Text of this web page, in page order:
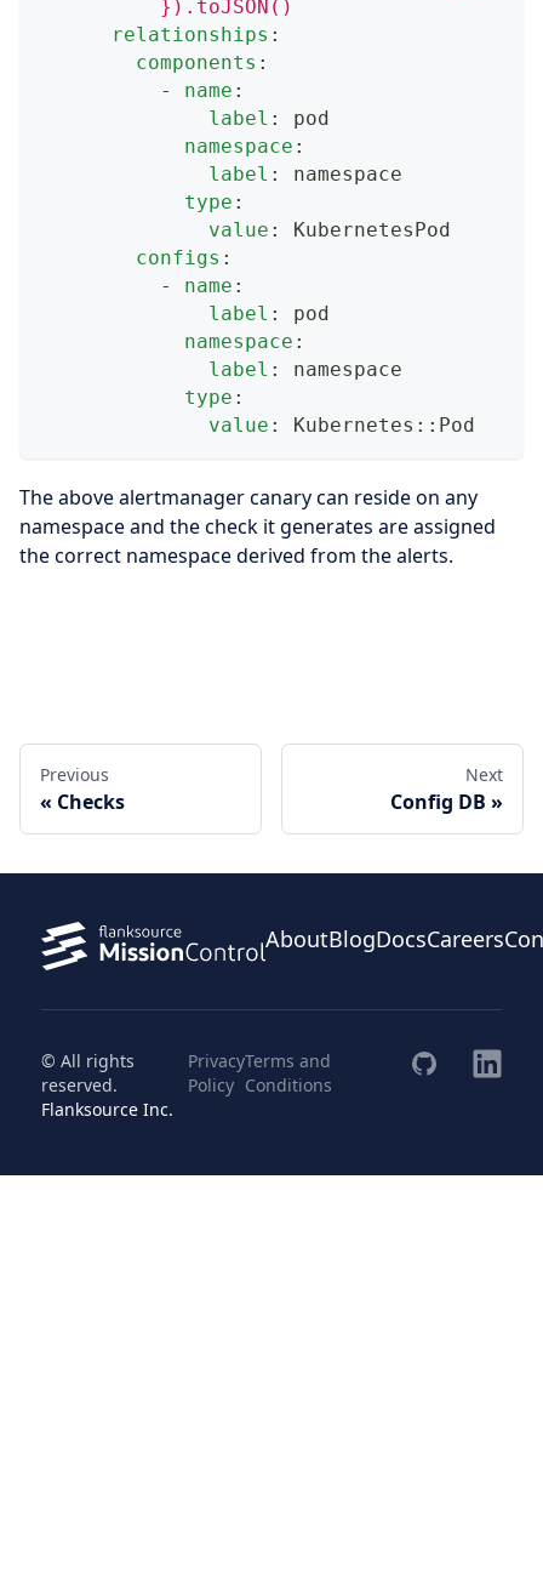
          }).toJSON()
relationships :
components :
-
name :
label :
pod
namespace :
label :
namespace
type :
value :
KubernetesPod
configs :
-
name :
label :
pod
namespace :
label :
namespace
type :
value : Kubernetes : : Pod
The above alertmanager canary can reside on any
namespace and the check it generates are assigned
the correct namespace derived from the alerts.
Previous
Checks
Next
Config DB
AboutBlogDocsCareers
© All rights
reserved.
Flanksource Inc.
Privacy
Policy
Terms and
Conditions